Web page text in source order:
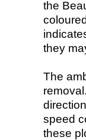
the
they
The
speed
these